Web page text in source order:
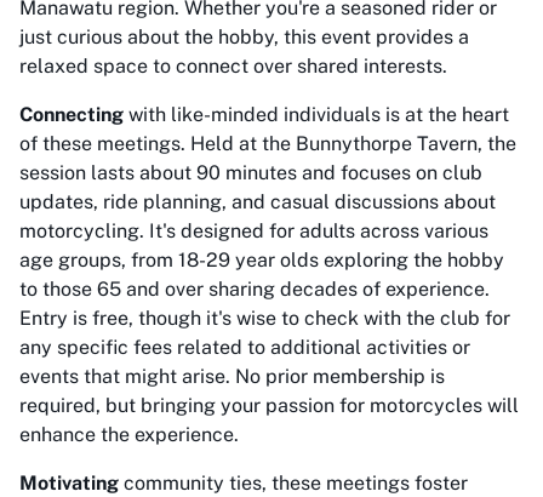
Manawatu region. Whether you're a seasoned rider or
just curious about the hobby, this event provides a
relaxed space to connect over shared interests.
Connecting with like-minded individuals is at the heart
of these meetings. Held at the Bunnythorpe Tavern, the
session lasts about 90 minutes and focuses on club
updates, ride planning, and casual discussions about
motorcycling. It's designed for adults across various
age groups, from 18-29 year olds exploring the hobby
to those 65 and over sharing decades of experience.
Entry is free, though it's wise to check with the club for
any specific fees related to additional activities or
events that might arise. No prior membership is
required, but bringing your passion for motorcycles will
enhance the experience.
Motivating community ties, these meetings foster